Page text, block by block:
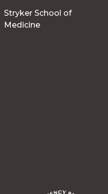
Stryker School of
Medicine